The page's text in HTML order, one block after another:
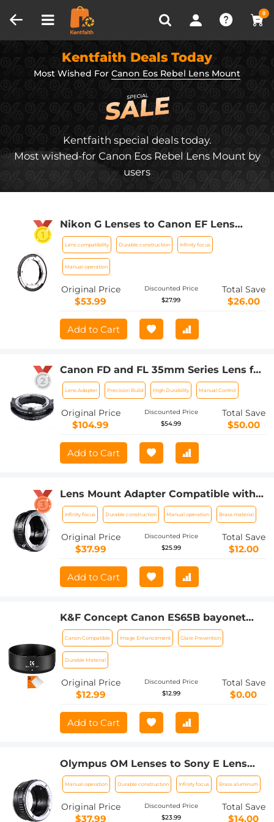
0
Recently Viewed
Kentfaith Deals Today
Most Wished For Canon Eos Rebel Lens Mount
Kentfaith special deals today.
Most wished-for Canon Eos Rebel Lens Mount by
users
Nikon G Lenses to Canon EF Lens
Mount Adapter K&F Concept M18131
Lens Adapter
Lens compatibility Durable construction Infinity focus
Manual operation
Original Price
$53.99
Discounted Price
$27.99
Total Save
$26.00
Add to Cart
Canon FD and FL 35mm Series Lens for
Fuji Medium Format Body K&F Concept
Lens Adapter
Lens Adapter Precision Build High Durability Manual Control
Original Price
$104.99
Discounted Price
$54.99
Total Save
$50.00
Add to Cart
Lens Mount Adapter Compatible with
Minolta MD MC Lens to NEX E-Mount
Camera,fits a6500 a6600 a6300 a6000
a7
Infinity focus Durable construction Manual operation Brass material
Original Price
$37.99
Discounted Price
$25.99
Total Save
$12.00
Add to Cart
K&F Concept Canon ES65B bayonet
hood, with a vacuum cleaning cloth *1,
for RF 50mm F1.8STM lens
Canon Compatible Image Enhancement Glare Prevention
Durable Material
Original Price
$12.99
Discounted Price
$12.99
Total Save
$0.00
Add to Cart
Olympus OM Lenses to Sony E Lens
Mount Adapter K&F Concept M16101
Lens Adapter
Manual operation Durable construction Infinity focus Brass aluminum
Original Price
$37.99
Discounted Price
$23.99
Total Save
$14.00